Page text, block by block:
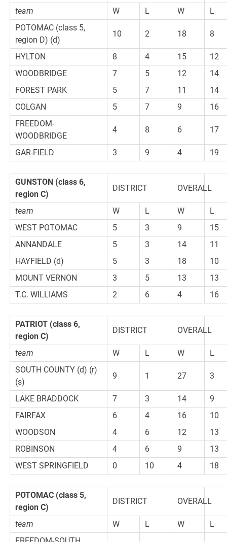
team W L W
L
POTOMAC (class 5,
region D) (d)
10 2 18 8
HYLTON 8 4 15
12
WOODBRIDGE
7 5 12
14
FOREST PARK
5 7 11
14
COLGAN
5 7 9
16
FREEDOM-
WOODBRIDGE
4 8 6 17
GAR-FIELD 3 9 4 19
GUNSTON (class 6,
region C)
DISTRICT OVERALL
team W L W
L
WEST POTOMAC
5 3 9
15
ANNANDALE
5 3 14
11
HAYFIELD (d)
5 3 18
10
MOUNT VERNON
3 5 13
13
T.C. WILLIAMS
2 6 4 16
PATRIOT (class 6,
region C)
DISTRICT OVERALL
team W L W
L
SOUTH COUNTY (d) (r)
(s)
9 1 27 3
LAKE BRADDOCK 7 3 14
9
FAIRFAX
6 4 16
10
WOODSON
4 6 12
13
ROBINSON
4 6 9
13
WEST SPRINGFIELD
0 10 4 18
POTOMAC (class 5,
region C)
DISTRICT OVERALL
team W L W
L